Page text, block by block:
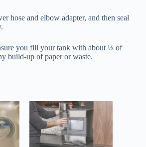
hose and elbow adapter, and then seal
you fill your tank with about ⅓ of
build-up of paper or waste.